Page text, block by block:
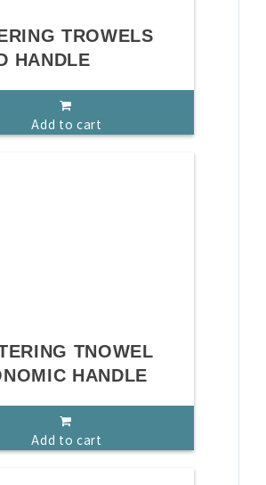
TROWELS
HANDLE
Add to cart
TNOWEL
HANDLE
Add to cart